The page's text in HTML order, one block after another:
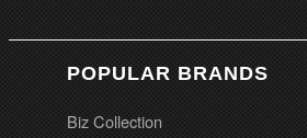
POPULAR BRANDS
Biz Collection